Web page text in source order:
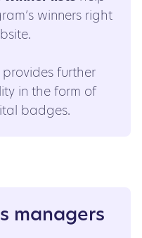
winners right
further
in the form of
badges.
managers